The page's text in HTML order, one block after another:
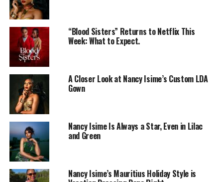
“Blood Sisters” Returns to Netflix This
Week: What to Expect.
A Closer Look at Nancy Isime’s Custom LDA
Gown
Nancy Isime Is Always a Star, Even in Lilac
and Green
Nancy Isime’s Mauritius Holiday Style is